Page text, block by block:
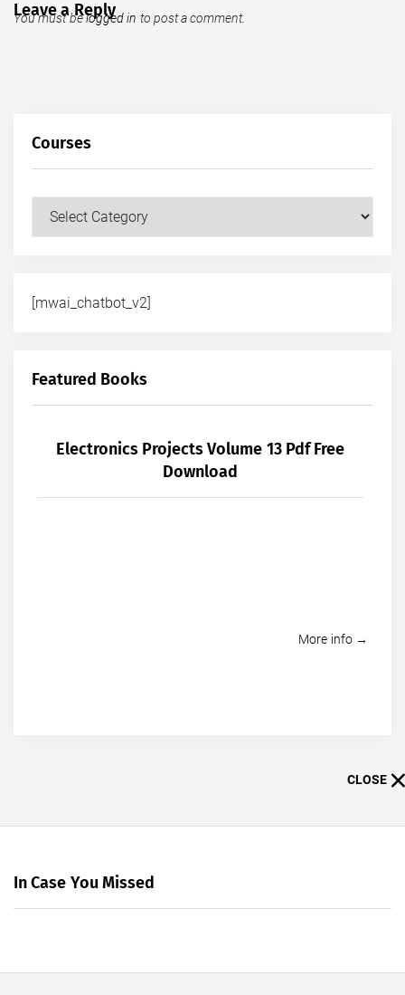
Leave a Reply
You must belogged in to post a comment.
Courses
Courses
[mwai_chatbot_v2]
Featured Books
Electronics Projects Volume 13 Pdf Free
Download
More info →
CLOSE
In Case You Missed